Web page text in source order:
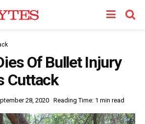
Of Bullet Injury
Cuttack
28, 2020 Reading Time: 1 min read